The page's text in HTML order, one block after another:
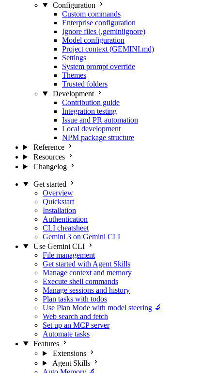
Configuration
Custom commands
Enterprise configuration
Ignore files (.geminiignore)
Model configuration
Project context (GEMINI.md)
Settings
System prompt override
Themes
Trusted folders
Development
Contribution guide
Integration testing
Issue and PR automation
Local development
NPM package structure
Reference
Resources
Changelog
Get started
Overview
Quickstart
Installation
Authentication
CLI cheatsheet
Gemini 3 on Gemini CLI
Use Gemini CLI
File management
Get started with Agent Skills
Manage context and memory
Execute shell commands
Manage sessions and history
Plan tasks with todos
Use Plan Mode with model steering 🔬
Web search and fetch
Set up an MCP server
Automate tasks
Features
Extensions
Agent Skills